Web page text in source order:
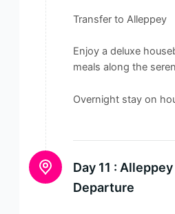
Transfer to Alleppey
Enjoy a deluxe
meals along the
Overnight stay on
Day 11 : Alleppey
Departure